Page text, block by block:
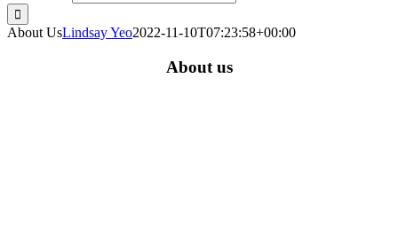
About UsLindsay Yeo2022-11-10T07:23:58+00:00
About us